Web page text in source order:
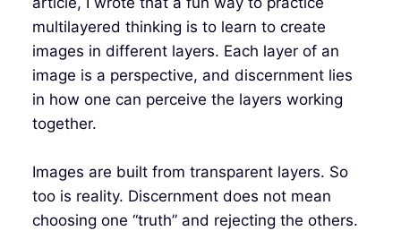
multilayered thinking is to learn to create
images in different layers. Each layer of an
image is a perspective, and discernment lies
in how one can perceive the layers working
together.
Images are built from transparent layers. So
too is reality. Discernment does not mean
choosing one “truth” and rejecting the others.